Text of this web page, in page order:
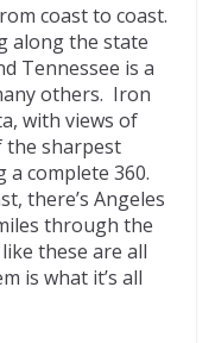
coast to coast.
along the state
Tennessee is a
others. Iron
with views of
the sharpest
complete 360.
there’s Angeles
through the
these are all
is what it’s all